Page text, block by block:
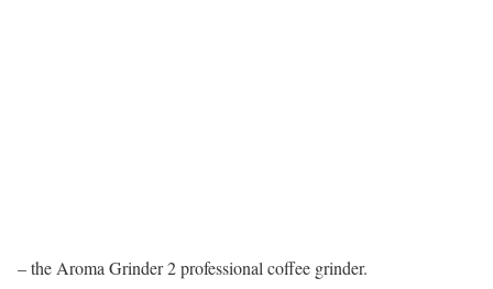
– the Aroma Grinder 2 professional coffee grinder.